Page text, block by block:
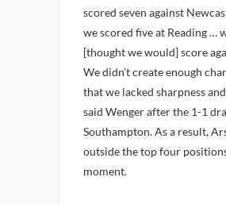
scored seven against
we scored five at Reading …
[thought we would] score
We didn’t create enough
that we lacked sharpness and
said Wenger after the 1-1
Southampton. As a result,
outside the top four
moment.